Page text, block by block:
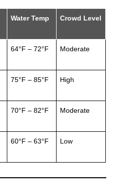
Water Temp Crowd Level
64°F – 72°F Moderate
75°F – 85°F High
70°F – 82°F Moderate
60°F – 63°F Low